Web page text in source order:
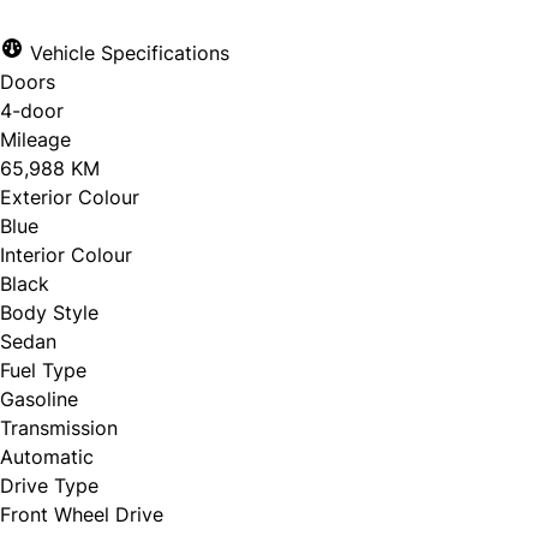
Vehicle Specifications
Doors
4-door
Mileage
65,988 KM
Exterior Colour
Blue
Interior Colour
Black
Body Style
Sedan
Fuel Type
Gasoline
Transmission
Automatic
Drive Type
Front Wheel Drive